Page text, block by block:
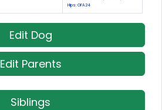
Hips: OFA24
Edit Dog
Edit Parents
Siblings